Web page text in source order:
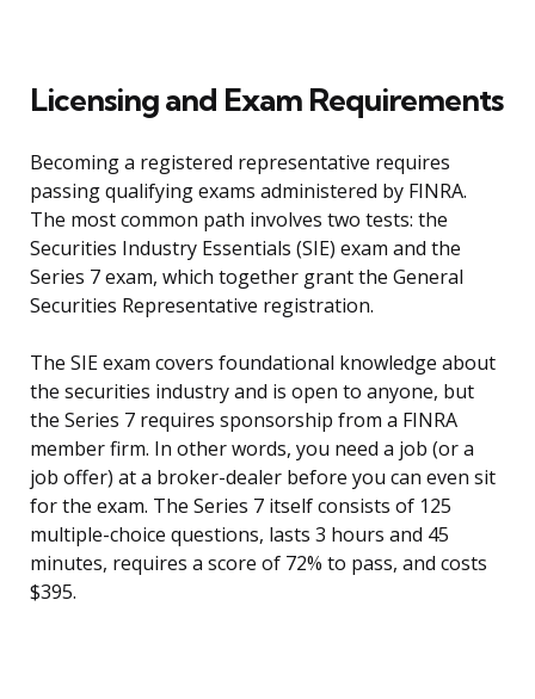
Licensing and Exam Requirements
Becoming a registered representative requires
passing qualifying exams administered by FINRA.
The most common path involves two tests: the
Securities Industry Essentials (SIE) exam and the
Series 7 exam, which together grant the General
Securities Representative registration.
The SIE exam covers foundational knowledge about
the securities industry and is open to anyone, but
the Series 7 requires sponsorship from a FINRA
member firm. In other words, you need a job (or a
job offer) at a broker-dealer before you can even sit
for the exam. The Series 7 itself consists of 125
multiple-choice questions, lasts 3 hours and 45
minutes, requires a score of 72% to pass, and costs
$395.